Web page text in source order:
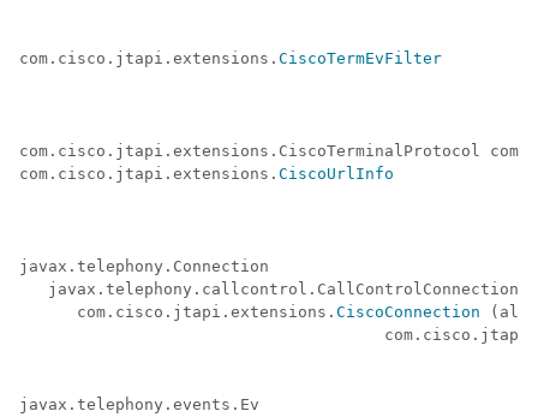
com.cisco.jtapi.extensions. CiscoTermEvFilter
com.cisco.jtapi.extensions.CiscoTerminalProtocol
com.cisco.jtapi.extensions. CiscoUrlInfo
javax.telephony.Connection
   javax.telephony.callcontrol.CallControlConnection
      com.cisco.jtapi.extensions.
CiscoConnection
javax.telephony.events.Ev